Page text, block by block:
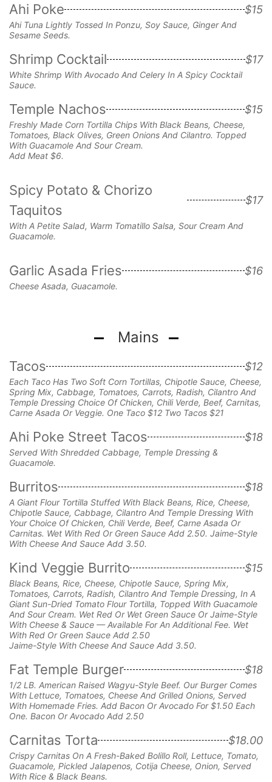
Ahi Poke $15
Ahi Tuna Lightly Tossed In Ponzu, Soy Sauce, Ginger And
Sesame Seeds.
Shrimp Cocktail $17
White Shrimp With Avocado And Celery In A Spicy Cocktail
Sauce.
Temple Nachos $15
Freshly Made Corn Tortilla Chips With Black Beans, Cheese,
Tomatoes, Black Olives, Green Onions And Cilantro. Topped
With Guacamole And Sour Cream.
Add Meat $6.
Spicy Potato & Chorizo
Taquitos
$17
With A Petite Salad, Warm Tomatillo Salsa, Sour Cream And
Guacamole.
Garlic Asada Fries $16
Cheese Asada, Guacamole.
Mains
Tacos $12
Each Taco Has Two Soft Corn Tortillas, Chipotle Sauce, Cheese,
Spring Mix, Cabbage, Tomatoes, Carrots, Radish, Cilantro And
Temple Dressing Choice Of Chicken, Chili Verde, Beef, Carnitas,
Carne Asada Or Veggie. One Taco $12 Two Tacos $21
Ahi Poke Street Tacos $18
Served With Shredded Cabbage, Temple Dressing &
Guacamole.
Burritos $18
A Giant Flour Tortilla Stuffed With Black Beans, Rice, Cheese,
Chipotle Sauce, Cabbage, Cilantro And Temple Dressing With
Your Choice Of Chicken, Chili Verde, Beef, Carne Asada Or
Carnitas. Wet With Red Or Green Sauce Add 2.50. Jaime-Style
With Cheese And Sauce Add 3.50.
Kind Veggie Burrito $15
Black Beans, Rice, Cheese, Chipotle Sauce, Spring Mix,
Tomatoes, Carrots, Radish, Cilantro And Temple Dressing, In A
Giant Sun-Dried Tomato Flour Tortilla, Topped With Guacamole
And Sour Cream. Wet Red Or Wet Green Sauce Or Jaime-Style
With Cheese & Sauce — Available For An Additional Fee. Wet
With Red Or Green Sauce Add 2.50
Jaime-Style With Cheese And Sauce Add 3.50.
Fat Temple Burger $18
1/2 LB. American Raised Wagyu-Style Beef. Our Burger Comes
With Lettuce, Tomatoes, Cheese And Grilled Onions, Served
With Homemade Fries. Add Bacon Or Avocado For $1.50 Each
One. Bacon Or Avocado Add 2.50
Carnitas Torta $18.00
Crispy Carnitas On A Fresh-Baked Bolillo Roll, Lettuce, Tomato,
Guacamole, Pickled Jalapenos, Cotija Cheese, Onion, Served
With Rice & Black Beans.